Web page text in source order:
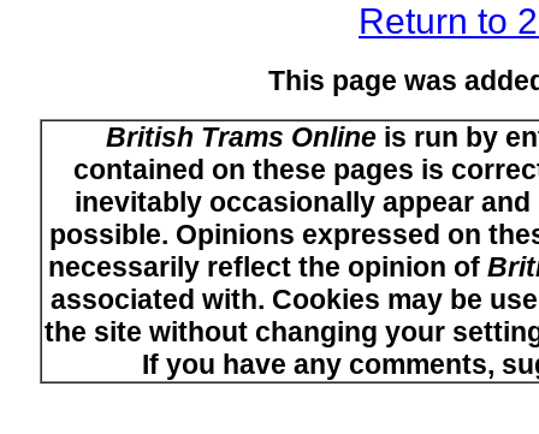
Return to
This page was
British Trams Onlineis run by
contained on these pages is
inevitably occasionally appear
possible. Opinions expressed on
necessarily reflect the opinion of
associated with. Cookies may be
the site without changing your
If you have any comments,